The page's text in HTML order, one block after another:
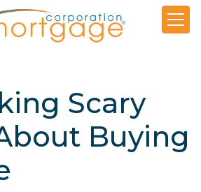
Scary
Buying